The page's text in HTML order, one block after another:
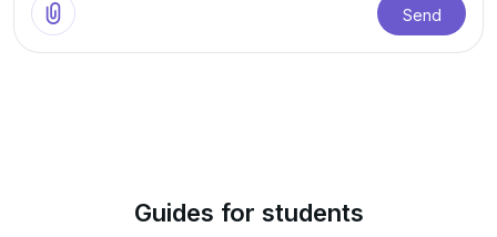
Send
Guides for students